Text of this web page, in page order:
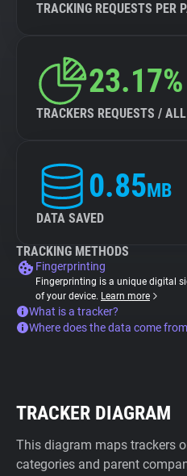
TRACKING REQUESTS PER
23.17%
TRACKERS REQUESTS /
0.85MB
DATA SAVED
TRACKING METHODS
Fingerprinting
Fingerprinting is a unique digital
of your device. Learn more
What is a tracker?
Where does the data come
TRACKER DIAGRAM
This diagram maps trackers
categories and parent